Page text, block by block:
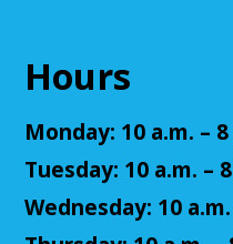
Adult D&D - Tales
Fantasy Story
Josten
Tue, Aug 11, 5:30pm -
Cuyahoga Falls
Come play a
Hours
Monday: 10 a.m. –
Tuesday: 10 a.m. –
Wednesday: 10